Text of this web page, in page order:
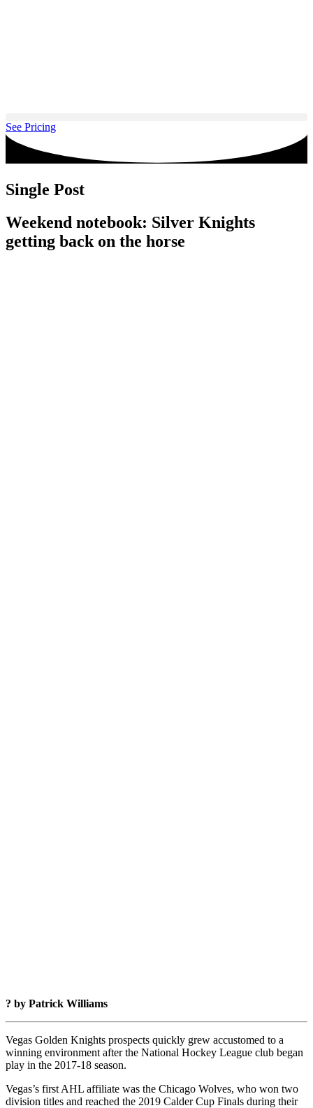
See Pricing
Single Post
Weekend notebook: Silver Knights
getting back on the horse
? by Patrick Williams
Vegas Golden Knights prospects quickly grew accustomed to a
winning environment after the National Hockey League club began
play in the 2017-18 season.
Vegas’s first AHL affiliate was the Chicago Wolves, who won two
division titles and reached the 2019 Calder Cup Finals during their